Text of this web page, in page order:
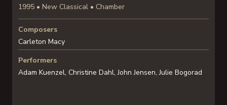
1995 • New Classical • Chamber
Composers
Carleton Macy
Performers
Adam Kuenzel, Christine Dahl, John Jensen, Julie Bogorad